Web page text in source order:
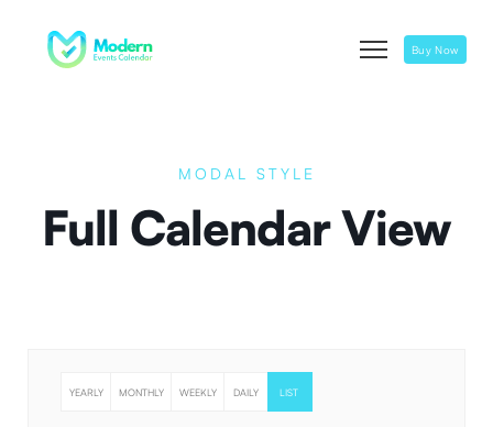
Buy Now
MODAL STYLE
Full Calendar View
YEARLY MONTHLY WEEKLY DAILY LIST